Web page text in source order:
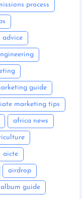
process
advice
guide
marketing tips
africa news
aicte
airdrop
album guide